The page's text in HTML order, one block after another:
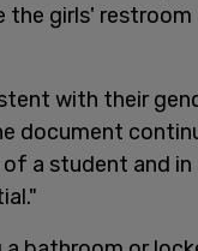
the girls' restroom
with their
document
a student and